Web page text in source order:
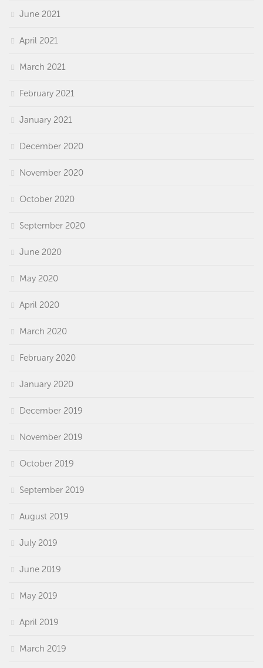
June 2021
April 2021
March 2021
February 2021
January 2021
December 2020
November 2020
October 2020
September 2020
June 2020
May 2020
April 2020
March 2020
February 2020
January 2020
December 2019
November 2019
October 2019
September 2019
August 2019
July 2019
June 2019
May 2019
April 2019
March 2019